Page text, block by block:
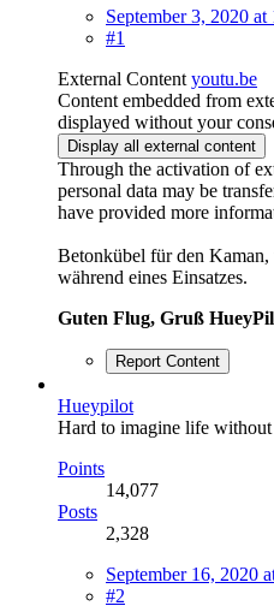
September 3, 2020
#1
External Content youtu.be
Content embedded from
displayed without your
Display all external content
Through the activation of
personal data may be
have provided more
Betonkübel für den Kaman,
während eines Einsatzes.
Guten Flug, Gruß
Report Content
Hueypilot
Hard to imagine life without
Points
14,077
Posts
2,328
September 16, 2020
#2